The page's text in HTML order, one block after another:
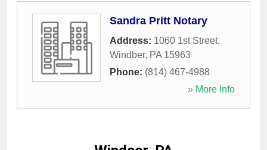
Sandra Pritt Notary
Address: 1060 1st Street,
Windber, PA 15963
Phone: (814) 467-4988
» More Info